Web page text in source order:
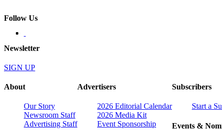
Follow Us
Newsletter
SIGN UP
About
Our Story
Newsroom Staff
Advertising Staff
Advertisers
2026 Editorial Calendar
2026 Media Kit
Event Sponsorship
Subscribers
Start a
Events &